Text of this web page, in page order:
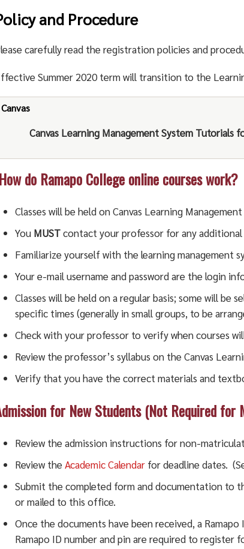
and Procedure
carefully read the registration policies and
Summer 2020 term will transition to the
Canvas
Canvas Learning Management System Tutorials
How do Ramapo College online courses work?
Classes will be held on Canvas Learning
You MUSTcontact your professor for any additional
Familiarize yourself with the learning management
Your e-mail username and password are the login
Classes will be held on a regular basis; some will
specific times (generally in small groups, to be
Check with your professor to verify when courses
Review the professor’s syllabus on the Canvas
Verify that you have the correct materials and
for New Students (Not Required
Review the admission instructions for non-
Review theAcademic Calendarfor deadline dates.
Submit the completed form and documentation to
or mailed to this office.
Once the documents have been received, a
Ramapo ID number and pin are required to register